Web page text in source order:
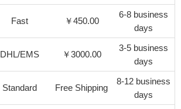
Fast ￥450.00
6-8 business
days
DHL/EMS ￥3000.00
3-5 business
days
Standard Free Shipping
8-12 business
days